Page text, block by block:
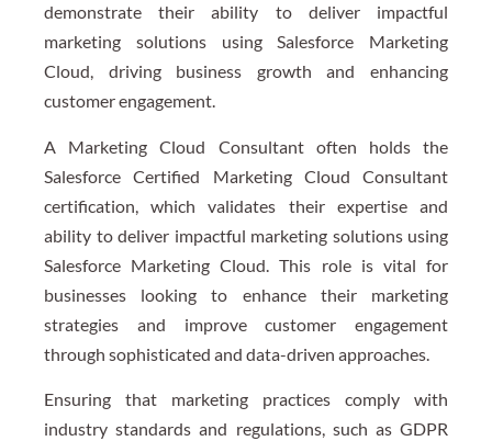
demonstrate their ability to deliver impactful
marketing solutions using Salesforce Marketing
Cloud, driving business growth and enhancing
customer engagement.
A Marketing Cloud Consultant often holds the
Salesforce Certified Marketing Cloud Consultant
certification, which validates their expertise and
ability to deliver impactful marketing solutions using
Salesforce Marketing Cloud. This role is vital for
businesses looking to enhance their marketing
strategies and improve customer engagement
through sophisticated and data-driven approaches.
Ensuring that marketing practices comply with
industry standards and regulations, such as GDPR